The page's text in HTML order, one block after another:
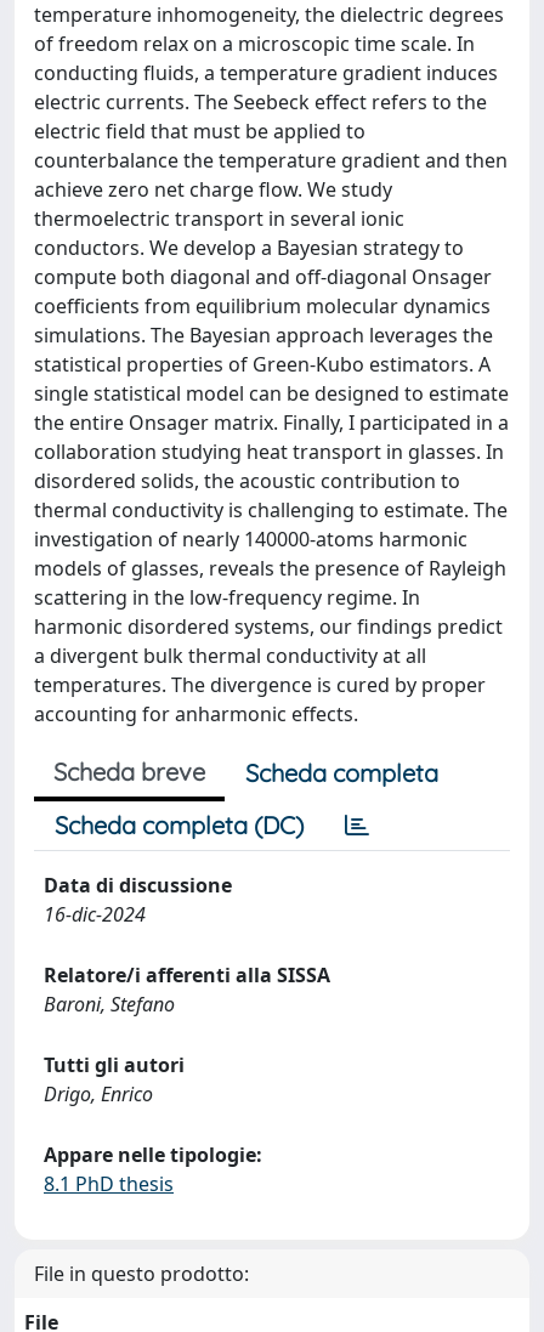
temperature inhomogeneity, the dielectric degrees
of freedom relax on a microscopic time scale. In
conducting fluids, a temperature gradient induces
electric currents. The Seebeck effect refers to the
electric field that must be applied to
counterbalance the temperature gradient and then
achieve zero net charge flow. We study
thermoelectric transport in several ionic
conductors. We develop a Bayesian strategy to
compute both diagonal and off-diagonal Onsager
coefficients from equilibrium molecular dynamics
simulations. The Bayesian approach leverages the
statistical properties of Green-Kubo estimators. A
single statistical model can be designed to estimate
the entire Onsager matrix. Finally, I participated in a
collaboration studying heat transport in glasses. In
disordered solids, the acoustic contribution to
thermal conductivity is challenging to estimate. The
investigation of nearly 140000-atoms harmonic
models of glasses, reveals the presence of Rayleigh
scattering in the low-frequency regime. In
harmonic disordered systems, our findings predict
a divergent bulk thermal conductivity at all
temperatures. The divergence is cured by proper
accounting for anharmonic effects.
Scheda breve
Scheda completa
Scheda completa (DC)
Data di discussione
16-dic-2024
Relatore/i afferenti alla SISSA
Baroni, Stefano
Tutti gli autori
Drigo, Enrico
Appare nelle tipologie:
8.1 PhD thesis
File in questo prodotto:
File